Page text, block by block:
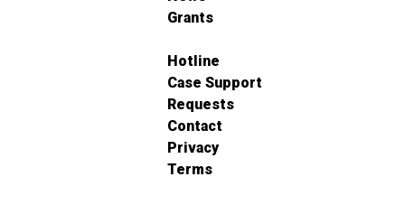
Grants
Hotline
Case Support
Requests
Contact
Privacy
Terms